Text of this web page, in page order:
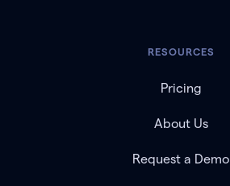
RESOURCES
Pricing
About Us
Request a Demo